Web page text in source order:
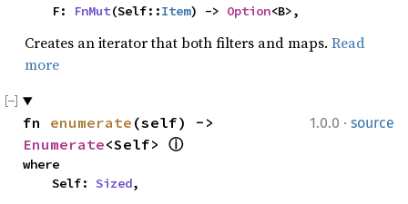
    F:
FnMut(Self::Item) -> Option<B>,
Creates an iterator that both filters and maps. Read
more
1.0.0 · source
fn enumerate
Enumerate<Self> ⓘ
where
    Self:
Sized,